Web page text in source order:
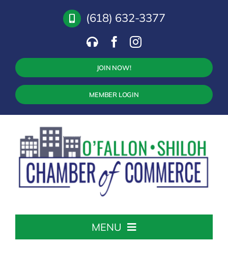
(618) 632-3377
JOIN NOW!
MEMBER LOGIN
MENU